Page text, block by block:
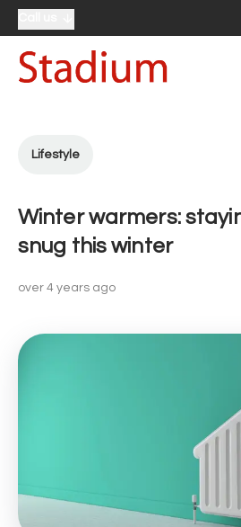
Lifestyle
Winter warmers:
snug this winter
over 4 years ago